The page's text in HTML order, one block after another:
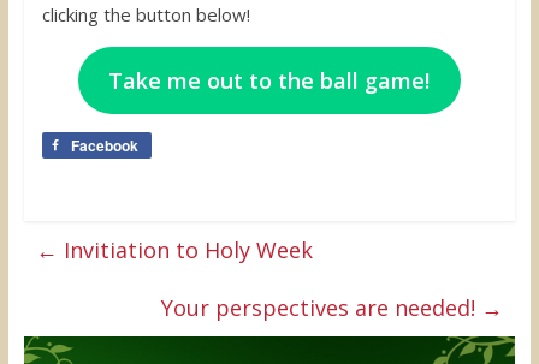
clicking the button below!
Take me out to the ball game!
Facebook
← Invitiation to Holy Week
Your perspectives are needed! →